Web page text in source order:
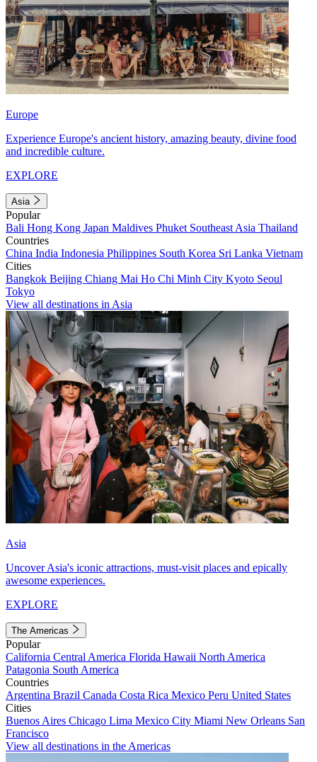
Europe
Experience Europe's ancient history, amazing beauty, divine food
and incredible culture.
EXPLORE
Asia
Popular
Bali Hong Kong Japan Maldives Phuket Southeast Asia Thailand
Countries
China India Indonesia Philippines South Korea Sri Lanka Vietnam
Cities
Bangkok Beijing Chiang Mai Ho Chi Minh City Kyoto Seoul
Tokyo
View all destinations in Asia
Asia
Uncover Asia's iconic attractions, must-visit places and epically
awesome experiences.
EXPLORE
The Americas
Popular
California Central America Florida Hawaii North America
Patagonia South America
Countries
Argentina Brazil Canada Costa Rica Mexico Peru United States
Cities
Buenos Aires Chicago Lima Mexico City Miami New Orleans San
Francisco
View all destinations in the Americas